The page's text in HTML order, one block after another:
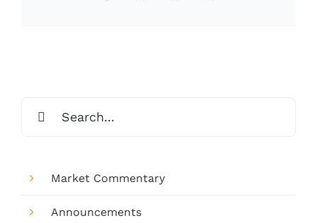
for:
Market Commentary
Announcements